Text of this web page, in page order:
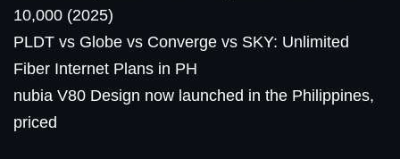
10,000 (2025)
PLDT vs Globe vs Converge vs SKY: Unlimited
Fiber Internet Plans in PH
nubia V80 Design now launched in the Philippines,
priced